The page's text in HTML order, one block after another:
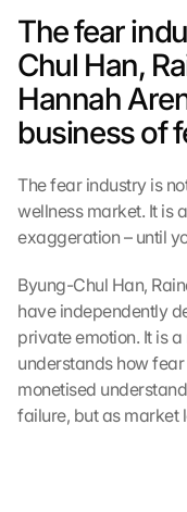
The fear
Chul Han,
Hannah
business of
The fear industry is
wellness market. It is
exaggeration – until
Byung-Chul Han,
have independently
private emotion. It is
understands how
monetised
failure, but as market